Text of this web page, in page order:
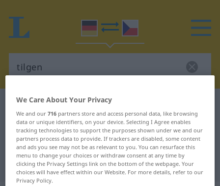
German-Czech dictionary
German-Czech translation for
"tilgen"
"tilgen" Czech translation
We Care About Your Privacy
We and our716 partners store and access personal data, like browsing
data or unique identifiers, on your device. Selecting I Agree enables
tracking technologies to support the purposes shown under we and our
partners process data to provide. If trackers are disabled, some content
and ads you see may not be as relevant to you. You can resurface this
menu to change your choices or withdraw consent at any time by
clicking the Privacy Settings link on the bottom of the webpage. Your
choices will have effect within our Website. For more details, refer to our
Privacy Policy.